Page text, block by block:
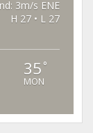
3m/s ENE
H 27 • L 27
35 °
MON